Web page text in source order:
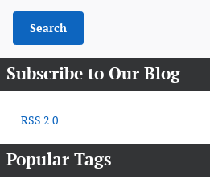
Search
Subscribe to Our Blog
RSS 2.0
Popular Tags